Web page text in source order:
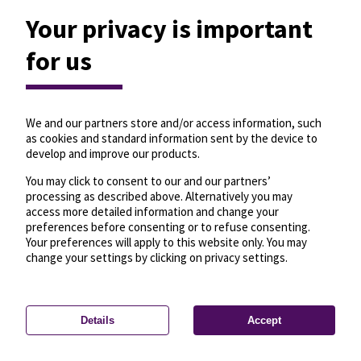
Privacy settings—License—© OpenMapTiles
© OpenStreetMap
Your privacy is important
for us
We and our partners store and/or access information, such
as cookies and standard information sent by the device to
develop and improve our products.
You may click to consent to our and our partners’
processing as described above. Alternatively you may
access more detailed information and change your
preferences before consenting or to refuse consenting.
Your preferences will apply to this website only. You may
change your settings by clicking on privacy settings.
Details Accept